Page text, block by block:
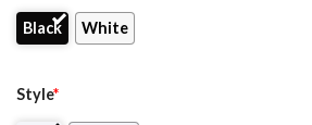
Black White
Style*